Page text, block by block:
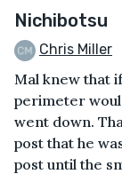
Nichibotsu
Chris Miller
Mal knew that
perimeter
went down.
post that he
post until the